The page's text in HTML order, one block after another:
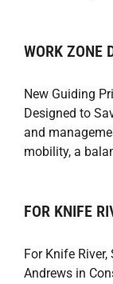
WORK ZONE
New Guiding
Designed to
and
mobility, a
FOR KNIFE
For Knife
Andrews in